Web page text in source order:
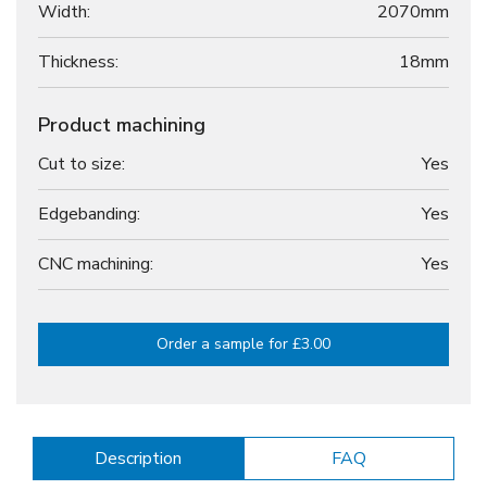
Width: 2070mm
Thickness: 18mm
Product machining
Cut to size: Yes
Edgebanding: Yes
CNC machining: Yes
Order a sample for £3.00
Description FAQ